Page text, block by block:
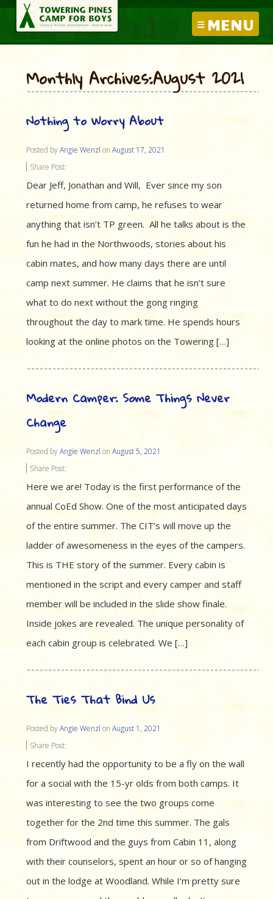
MENU
Monthly Archives:August 2021
Nothing to Worry About
Posted byAngie Wenzl on August 17, 2021
Share Post:
Dear Jeff, Jonathan and Will, Ever since my son
returned home from camp, he refuses to wear
anything that isn’t TP green. All he talks about is the
fun he had in the Northwoods, stories about his
cabin mates, and how many days there are until
camp next summer. He claims that he isn’t sure
what to do next without the gong ringing
throughout the day to mark time. He spends hours
looking at the online photos on the Towering […]
Modern Camper: Some Things Never
Change
Posted byAngie Wenzl on August 5, 2021
Share Post:
Here we are! Today is the first performance of the
annual CoEd Show. One of the most anticipated days
of the entire summer. The CIT’s will move up the
ladder of awesomeness in the eyes of the campers.
This is THE story of the summer. Every cabin is
mentioned in the script and every camper and staff
member will be included in the slide show finale.
Inside jokes are revealed. The unique personality of
each cabin group is celebrated. We […]
The Ties That Bind Us
Posted byAngie Wenzl on August 1, 2021
Share Post:
I recently had the opportunity to be a fly on the wall
for a social with the 15-yr olds from both camps. It
was interesting to see the two groups come
together for the 2nd time this summer. The gals
from Driftwood and the guys from Cabin 11, along
with their counselors, spent an hour or so of hanging
out in the lodge at Woodland. While I’m pretty sure